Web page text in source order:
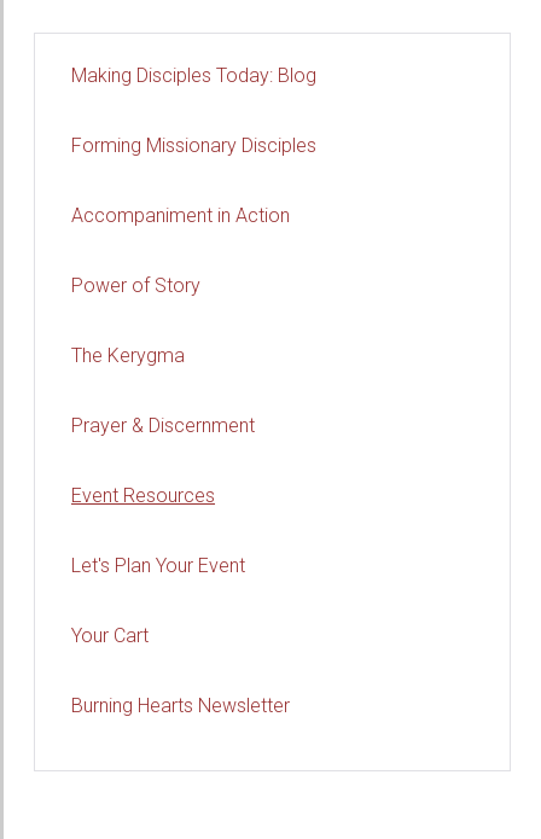
Making Disciples Today: Blog
Forming Missionary Disciples
Accompaniment in Action
Power of Story
The Kerygma
Prayer & Discernment
Event Resources
Let's Plan Your Event
Your Cart
Burning Hearts Newsletter